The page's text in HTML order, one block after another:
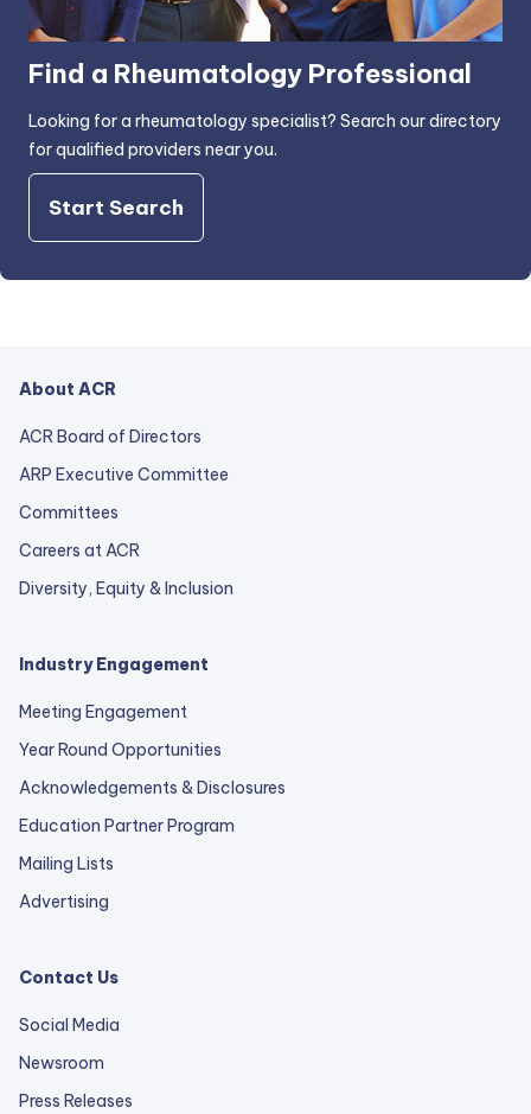
Find a Rheumatology Professional
Looking for a rheumatology specialist? Search our directory
for qualified providers near you.
Start Search
About ACR
ACR Board of Directors
ARP Executive Committee
Committees
Careers at ACR
Diversity, Equity & Inclusion
Industry Engagement
Meeting Engagement
Year Round Opportunities
Acknowledgements & Disclosures
Education Partner Program
Mailing Lists
Advertising
Contact Us
Social Media
Newsroom
Press Releases